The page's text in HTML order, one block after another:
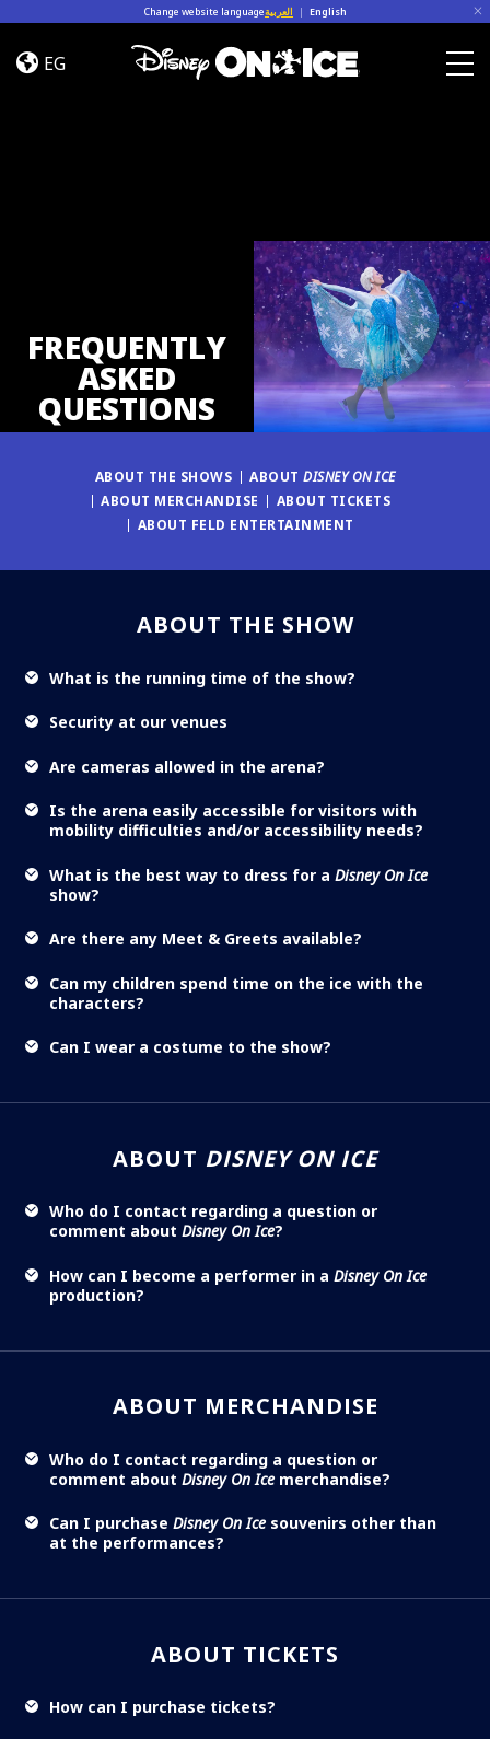
Change website languageالعربية | English
FAQ
EG
FREQUENTLY
ASKED
QUESTIONS
ABOUT THE SHOWS ABOUT DISNEY ON ICE
ABOUT MERCHANDISE
ABOUT TICKETS
ABOUT FELD ENTERTAINMENT
ABOUT THE SHOW
What is the running time of the show?
Security at our venues
Are cameras allowed in the arena?
Is the arena easily accessible for visitors with
mobility difficulties and/or accessibility needs?
What is the best way to dress for a Disney On Ice
show?
Are there any Meet & Greets available?
Can my children spend time on the ice with the
characters?
Can I wear a costume to the show?
ABOUT DISNEY ON ICE
Who do I contact regarding a question or
comment about Disney On Ice?
How can I become a performer in a Disney On Ice
production?
ABOUT MERCHANDISE
Who do I contact regarding a question or
comment about Disney On Ice merchandise?
Can I purchase Disney On Ice souvenirs other than
at the performances?
ABOUT TICKETS
How can I purchase tickets?